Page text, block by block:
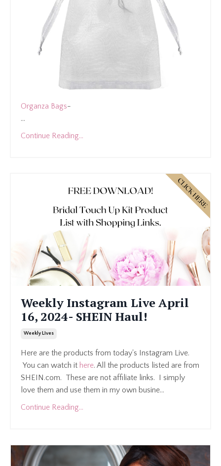
Organza Bags-
...
Continue Reading...
Weekly Instagram Live April
16, 2024- SHEIN Haul!
Weekly Lives
Here are the products from today's Instagram Live.
You can watch it here. All the products listed are from
SHEIN.com. These are not affiliate links. I simply
love them and use them in my own busine...
Continue Reading...